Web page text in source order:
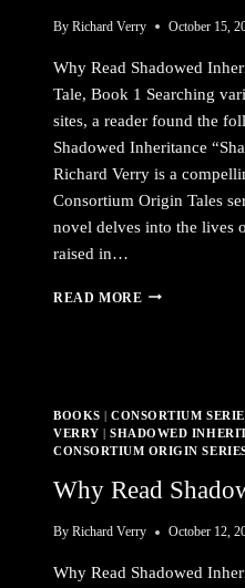
By Richard Verry October 15,
Why Read Shadowed
Tale, Book 1 Searching
sites, a reader found the
Shadowed Inheritance
Richard Verry is a
Consortium Origin Tales
novel delves into the lives
raised in…
READ MORE WHY
BOOKS |CONSORTIUM
VERRY |SHADOWED
CONSORTIUM ORIGIN
Why Read
By Richard Verry October 12,
Why Read Shadowed